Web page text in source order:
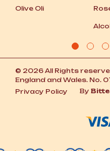
Olive Oli
© 2026 All Rights
England and Wales. No.
Privacy Policy
By